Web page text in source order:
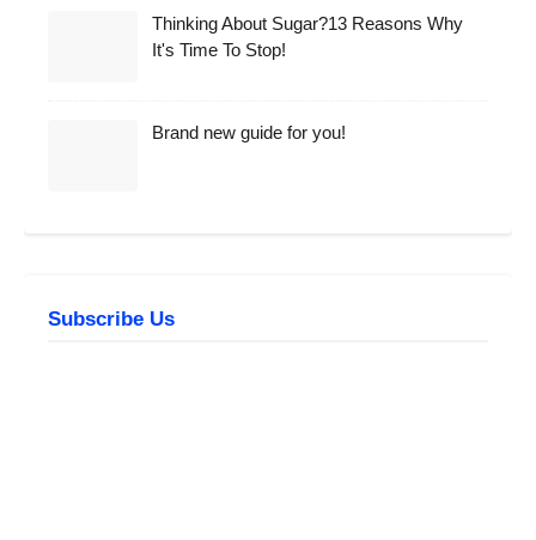
Thinking About Sugar?13 Reasons Why
It's Time To Stop!
Brand new guide for you!
Subscribe Us